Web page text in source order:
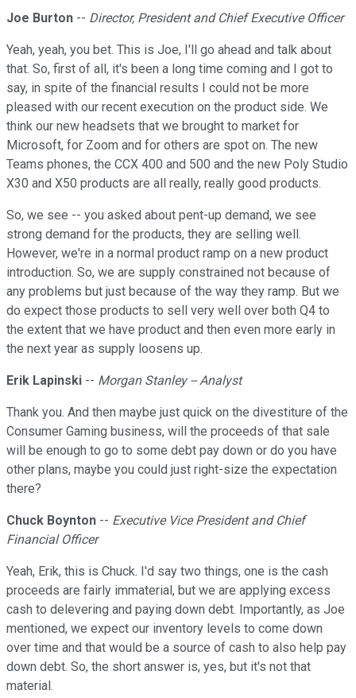
Joe Burton -- Director, President and Chief Executive Officer
Yeah, yeah, you bet. This is Joe, I'll go ahead and talk about
that. So, first of all, it's been a long time coming and I got to
say, in spite of the financial results I could not be more
pleased with our recent execution on the product side. We
think our new headsets that we brought to market for
Microsoft, for Zoom and for others are spot on. The new
Teams phones, the CCX 400 and 500 and the new Poly Studio
X30 and X50 products are all really, really good products.
So, we see -- you asked about pent-up demand, we see
strong demand for the products, they are selling well.
However, we're in a normal product ramp on a new product
introduction. So, we are supply constrained not because of
any problems but just because of the way they ramp. But we
do expect those products to sell very well over both Q4 to
the extent that we have product and then even more early in
the next year as supply loosens up.
Erik Lapinski -- Morgan Stanley -- Analyst
Thank you. And then maybe just quick on the divestiture of the
Consumer Gaming business, will the proceeds of that sale
will be enough to go to some debt pay down or do you have
other plans, maybe you could just right-size the expectation
there?
Chuck Boynton -- Executive Vice President and Chief
Financial Officer
Yeah, Erik, this is Chuck. I'd say two things, one is the cash
proceeds are fairly immaterial, but we are applying excess
cash to delevering and paying down debt. Importantly, as Joe
mentioned, we expect our inventory levels to come down
over time and that would be a source of cash to also help pay
down debt. So, the short answer is, yes, but it's not that
material.